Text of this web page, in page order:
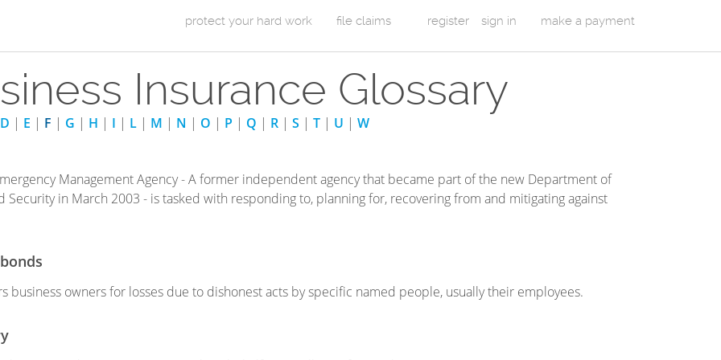
m
a
i
m
e
protect your hard work file claims register sign in make a payment
Insurance Glossary
D | E | F | G | H | I | L | M | N | O | P | Q | R | S | T | U | W
Management Agency - A former independent agency that became part of the new Department of
Security in March 2003 - is tasked with responding to, planning for, recovering from and mitigating against
business owners for losses due to dishonest acts by specific named people, usually their employees.